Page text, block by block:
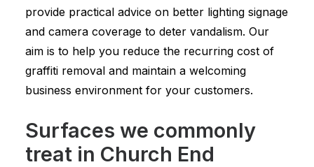
provide practical advice on better lighting signage
and camera coverage to deter vandalism. Our
aim is to help you reduce the recurring cost of
graffiti removal and maintain a welcoming
business environment for your customers.
Surfaces we commonly
treat in Church End